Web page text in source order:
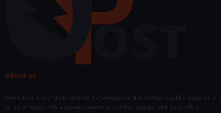
About us
Overly Post is your go-to platform for sharing and discovering insightful blogs on a
variety of topics. We empower creators to publish, engage, and grow with a